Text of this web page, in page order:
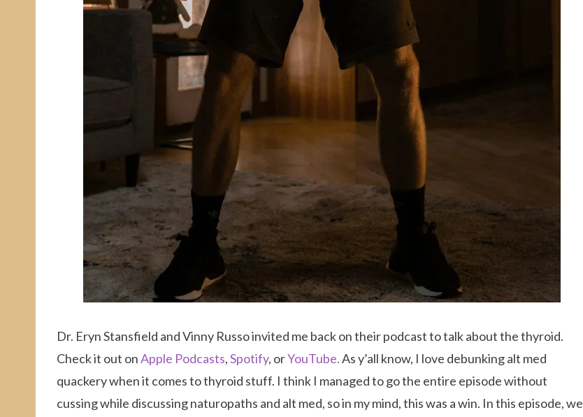
Dr. Eryn Stansfield and Vinny Russo invited me back on their podcast to talk about the thyroid.
Check it out onApple Podcasts,Spotify, orYouTube.As y’all know, I love debunking alt med
quackery when it comes to thyroid stuff. I think I managed to go the entire episode without
cussing while discussing naturopaths and alt med, so in my mind, this was a win. In this episode, we